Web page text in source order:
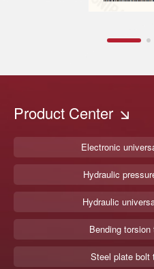
Product Center
Electronic
Hydraulic
Hydraulic
Bending
Steel plate bolt